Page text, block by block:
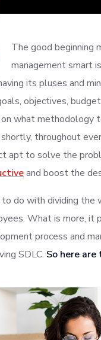
The good beginning
management smart
its pluses and
objectives,
what methodology
throughout
apt to solve the
and boost the
do with dividing the
What is more, it
process and
SDLC. So here